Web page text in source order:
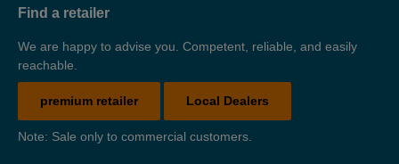
Find a retailer
We are happy to advise you. Competent, reliable, and easily
reachable.
premium retailer Local Dealers
Note: Sale only to commercial customers.